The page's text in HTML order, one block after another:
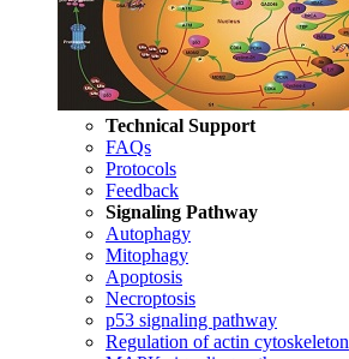
Technical Support
FAQs
Protocols
Feedback
Signaling Pathway
Autophagy
Mitophagy
Apoptosis
Necroptosis
p53 signaling pathway
Regulation of actin cytoskeleton